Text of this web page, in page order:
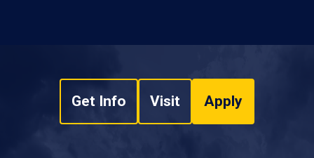
Get Info Visit Apply